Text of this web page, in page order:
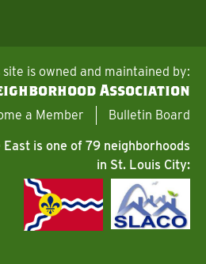
site is owned and maintained by:
Association
a Member Bulletin Board
East is one of 79 neighborhoods
in St. Louis City: